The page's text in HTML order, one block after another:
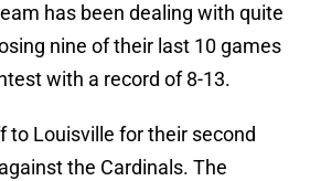
has been dealing with quite
nine of their last 10 games
with a record of 8-13.
to Louisville for their second
the Cardinals. The